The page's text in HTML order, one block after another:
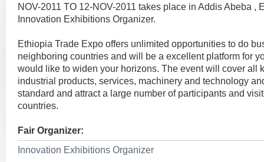
NOV-2011 TO 12-NOV-2011 takes place in Addis Abeba ,
Innovation Exhibitions Organizer.
Ethiopia Trade Expo offers unlimited opportunities to do
neighboring countries and will be a excellent platform for
would like to widen your horizons. The event will cover all
industrial products, services, machinery and technology
standard and attract a large number of participants and
countries.
Fair Organizer:
Innovation Exhibitions Organizer